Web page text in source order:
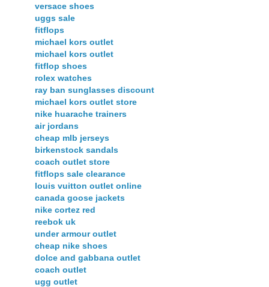
versace shoes
uggs sale
fitflops
michael kors outlet
michael kors outlet
fitflop shoes
rolex watches
ray ban sunglasses discount
michael kors outlet store
nike huarache trainers
air jordans
cheap mlb jerseys
birkenstock sandals
coach outlet store
fitflops sale clearance
louis vuitton outlet online
canada goose jackets
nike cortez red
reebok uk
under armour outlet
cheap nike shoes
dolce and gabbana outlet
coach outlet
ugg outlet